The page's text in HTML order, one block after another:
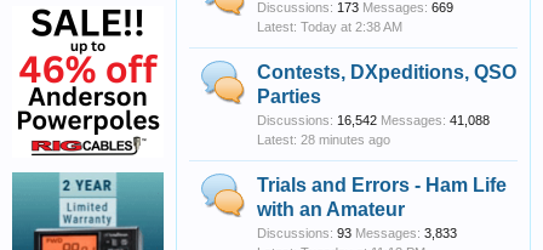
Discussions: 173 Messages: 669
Today at 2:38 AM
Contests, DXpeditions, QSO
Parties
Discussions: 16,542 Messages: 41,088
28 minutes ago
Trials and Errors - Ham Life
with an Amateur
Discussions: 93 Messages: 3,833